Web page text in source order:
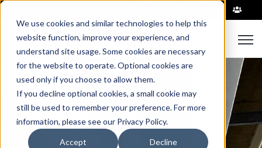
We use cookies and similar technologies to help this
website function, improve your experience, and
understand site usage. Some cookies are necessary
for the website to operate. Optional cookies are
used only if you choose to allow them.
If you decline optional cookies, a small cookie may
still be used to remember your preference. For more
information, please see our Privacy Policy.
Accept Decline